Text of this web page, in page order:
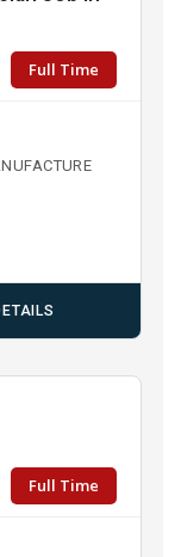
Full Time
Full Time